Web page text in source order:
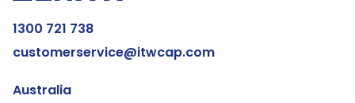
1300 721 738
customerservice@itwcap.com
Australia